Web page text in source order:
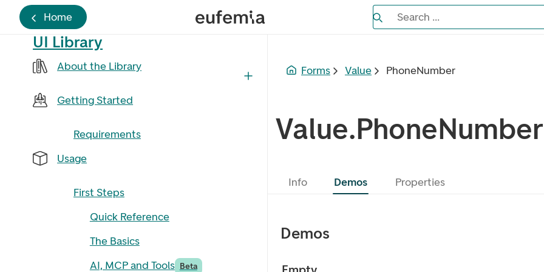
Home Search the Eufemia documentation
Search ...
UI Library
About the Library
Getting Started
Requirements
Usage
First Steps
Quick Reference
The Basics
AI, MCP and Tools Beta
Forms Value PhoneNumber
Value.PhoneNumber
Info Demos Properties
Demos